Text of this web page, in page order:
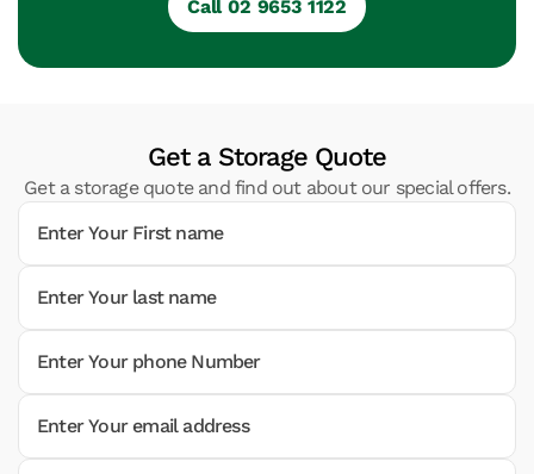
Call 02 9653 1122
Get a Storage Quote
Get a storage quote and find out about our special offers.